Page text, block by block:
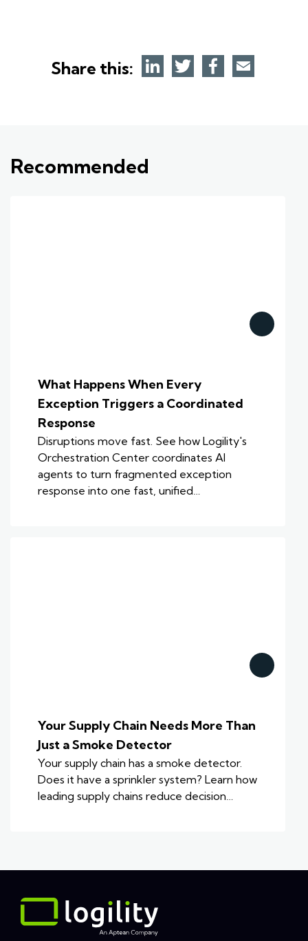
Share this:
Recommended
What Happens When Every
Exception Triggers a Coordinated
Response
Disruptions move fast. See how Logility's
Orchestration Center coordinates AI
agents to turn fragmented exception
response into one fast, unified…
Your Supply Chain Needs More Than
Just a Smoke Detector
Your supply chain has a smoke detector.
Does it have a sprinkler system? Learn how
leading supply chains reduce decision…